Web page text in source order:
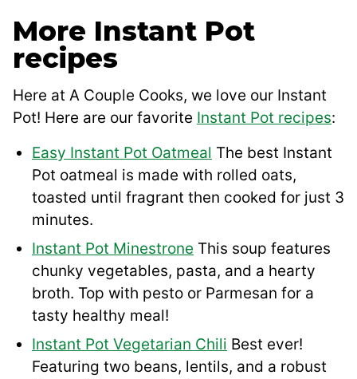
More Instant Pot
recipes
Here at A Couple Cooks, we love our Instant
Pot! Here are our favorite Instant Pot recipes:
Easy Instant Pot Oatmeal The best Instant
Pot oatmeal is made with rolled oats,
toasted until fragrant then cooked for just 3
minutes.
Instant Pot Minestrone This soup features
chunky vegetables, pasta, and a hearty
broth. Top with pesto or Parmesan for a
tasty healthy meal!
Instant Pot Vegetarian Chili Best ever!
Featuring two beans, lentils, and a robust